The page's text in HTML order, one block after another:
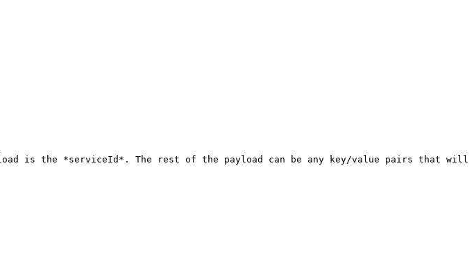
is the *serviceId*. The rest of the payload can be any key/value pairs that will